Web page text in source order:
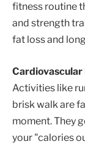
fitness routine
and strength
fat loss and
Cardiovascular
Activities like
brisk walk are
moment. They
your "calories